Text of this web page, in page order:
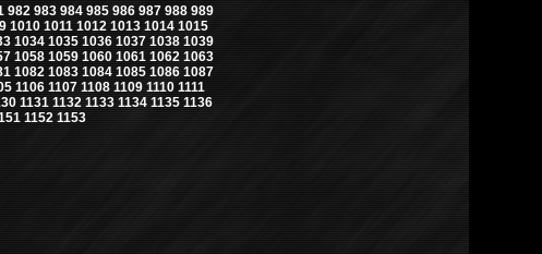
982 983 984 985 986 987 988 989
1010 1011 1012 1013 1014 1015
1034 1035 1036 1037 1038 1039
1058 1059 1060 1061 1062 1063
1082 1083 1084 1085 1086 1087
1106 1107 1108 1109 1110 1111
1131 1132 1133 1134 1135 1136
1152 1153